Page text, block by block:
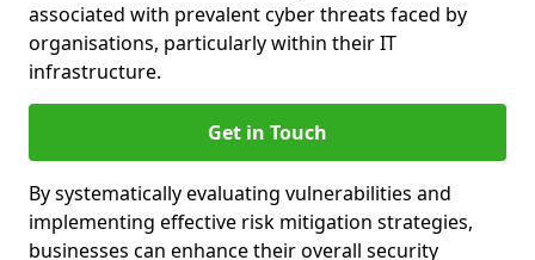
associated with prevalent cyber threats faced by
organisations, particularly within their IT
infrastructure.
Get in Touch
By systematically evaluating vulnerabilities and
implementing effective risk mitigation strategies,
businesses can enhance their overall security